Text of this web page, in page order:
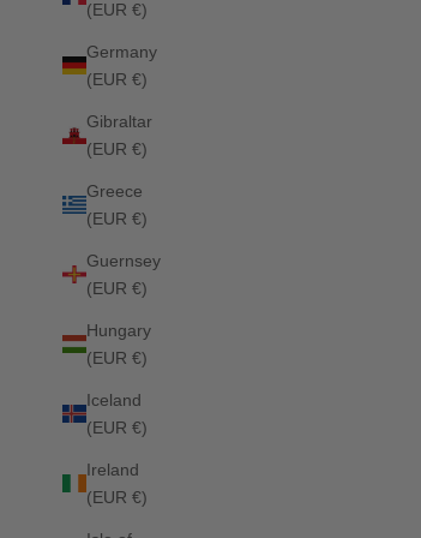
(EUR €)
Germany
(EUR €)
Gibraltar
(EUR €)
Greece
(EUR €)
Guernsey
(EUR €)
Hungary
(EUR €)
Iceland
(EUR €)
Ireland
(EUR €)
Sale price
£67.50 Regular price
£75.00
SOLD OUT